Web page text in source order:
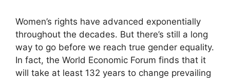
Women’s rights have advanced exponentially
throughout the decades. But there’s still a long
way to go before we reach true gender equality.
In fact, the World Economic Forum finds that it
will take at least 132 years to change prevailing